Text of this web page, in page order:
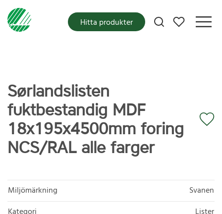
Mina favoriter
Hitta produkter
Sørlandslisten
fuktbestandig MDF
18x195x4500mm foring
NCS/RAL alle farger
Miljömärkning
Svanen